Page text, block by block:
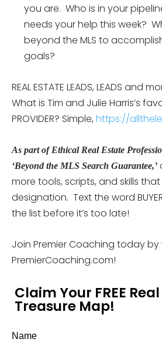
you are. Who is in your
needs your help this week?
beyond the MLS to
goals?
REAL ESTATE LEADS, LEADS and
What is Tim and Julie Harris’s
PROVIDER? Simple, https://
As part of Ethical Real Estate
‘Beyond the MLS Search Guarantee,’
more tools, scripts, and skills
designation. Text the word
the list before it’s too late!
Join Premier Coaching today by
PremierCoaching.com!
Claim Your FREE
Treasure Map!
Name